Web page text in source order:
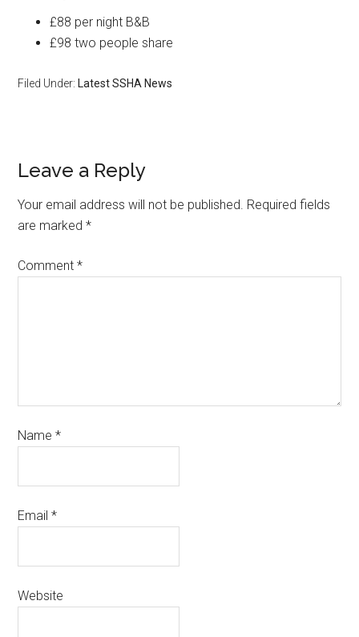
£88 per night B&B
£98 two people share
Filed Under: Latest SSHA News
Leave a Reply
Your email address will not be published. Required fields
are marked*
Comment*
Name*
Email*
Website